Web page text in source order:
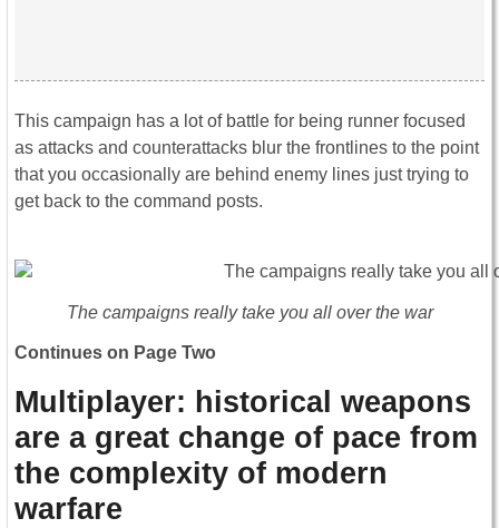
This campaign has a lot of battle for being runner focused
as attacks and counterattacks blur the frontlines to the point
that you occasionally are behind enemy lines just trying to
get back to the command posts.
The campaigns really take you all over the war
Continues on Page Two
Multiplayer: historical weapons
are a great change of pace from
the complexity of modern
warfare